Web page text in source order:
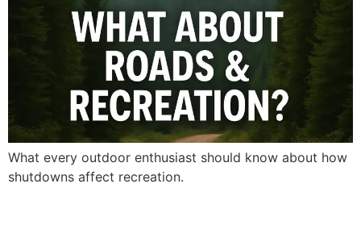
What every outdoor enthusiast should know about how
shutdowns affect recreation.